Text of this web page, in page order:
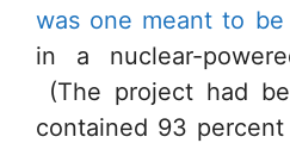
was one meant to
in a nuclear-
(The project had
contained 93